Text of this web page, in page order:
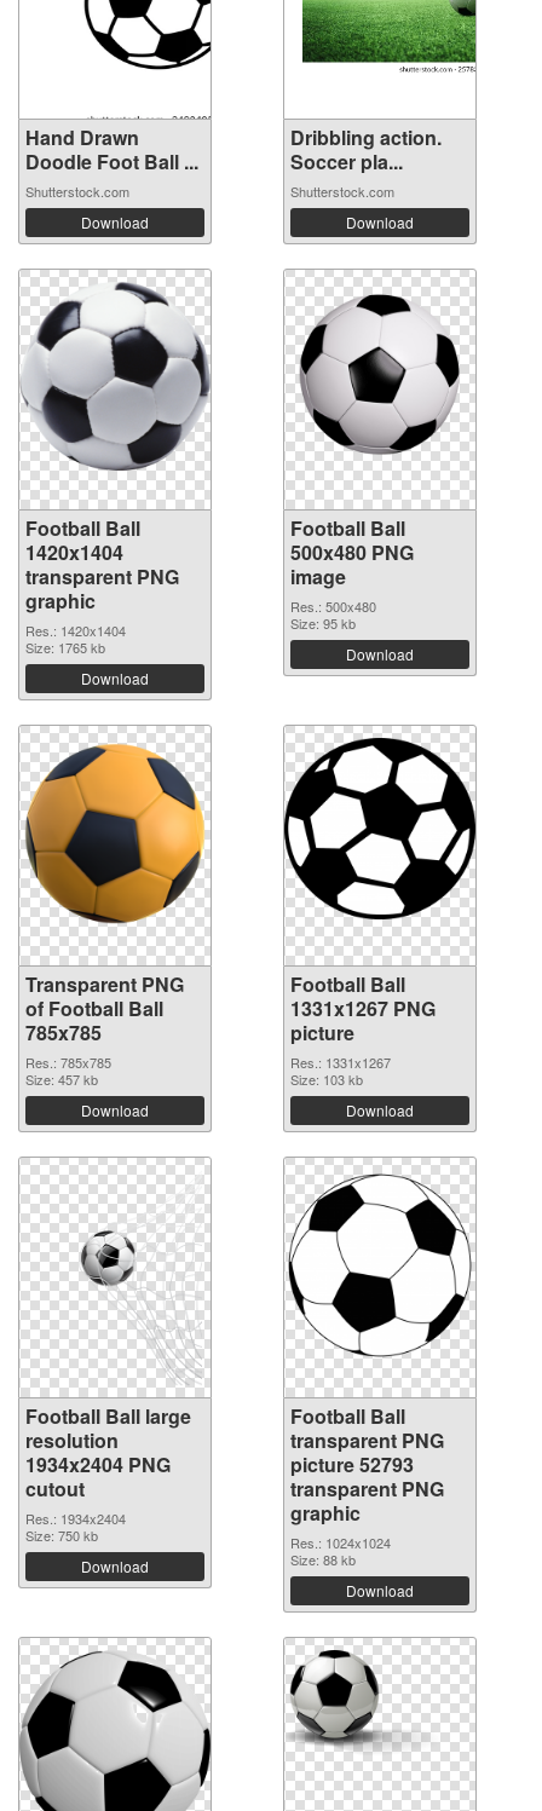
Hand Drawn
Doodle Foot Ball ...
Shutterstock.com
Download
Dribbling action.
Soccer pla...
Shutterstock.com
Download
Football Ball
1420x1404
transparent PNG
graphic
Res.: 1420x1404
Size: 1765 kb
Download
Football Ball
500x480 PNG
image
Res.: 500x480
Size: 95 kb
Download
Transparent PNG
of Football Ball
785x785
Res.: 785x785
Size: 457 kb
Download
Football Ball
1331x1267 PNG
picture
Res.: 1331x1267
Size: 103 kb
Download
Football Ball large
resolution
1934x2404 PNG
cutout
Res.: 1934x2404
Size: 750 kb
Download
Football Ball
transparent PNG
picture 52793
transparent PNG
graphic
Res.: 1024x1024
Size: 88 kb
Download